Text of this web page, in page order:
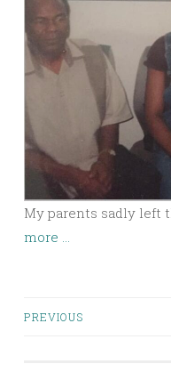
My parents sadly left
more ...
Posts
PREVIOUS